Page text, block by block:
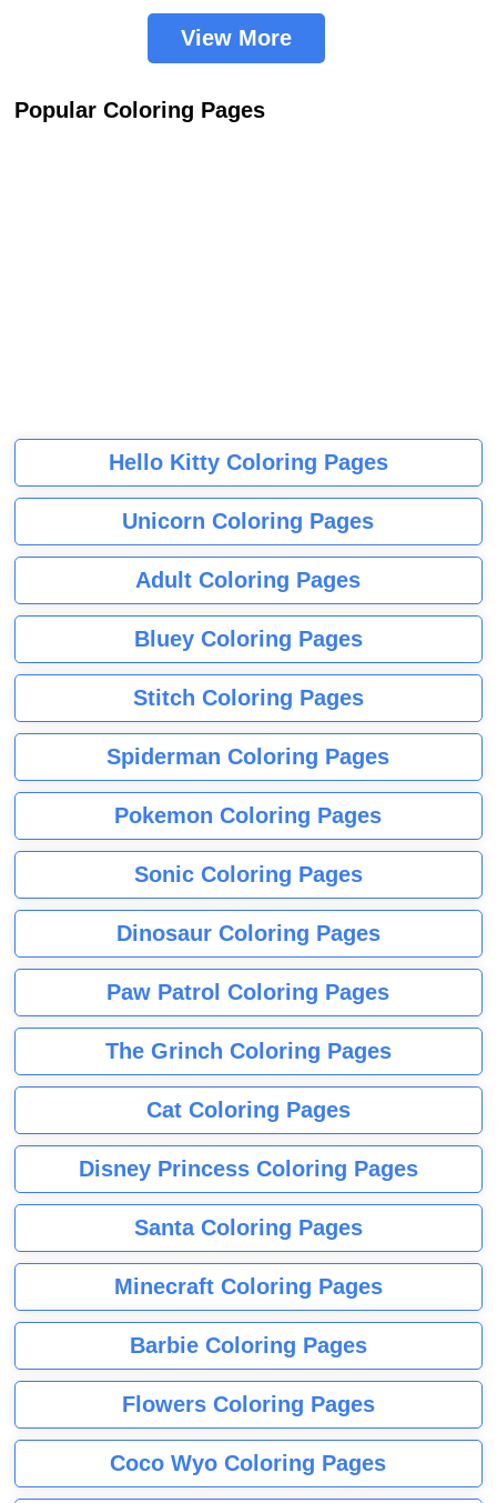
View More
Popular Coloring Pages
Hello Kitty Coloring Pages
Unicorn Coloring Pages
Adult Coloring Pages
Bluey Coloring Pages
Stitch Coloring Pages
Spiderman Coloring Pages
Pokemon Coloring Pages
Sonic Coloring Pages
Dinosaur Coloring Pages
Paw Patrol Coloring Pages
The Grinch Coloring Pages
Cat Coloring Pages
Disney Princess Coloring Pages
Santa Coloring Pages
Minecraft Coloring Pages
Barbie Coloring Pages
Flowers Coloring Pages
Coco Wyo Coloring Pages